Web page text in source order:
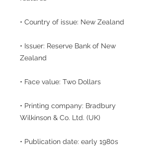
• Country of issue: New Zealand
• Issuer: Reserve Bank of New
Zealand
• Face value: Two Dollars
• Printing company: Bradbury
Wilkinson & Co. Ltd. (UK)
• Publication date: early 1980s